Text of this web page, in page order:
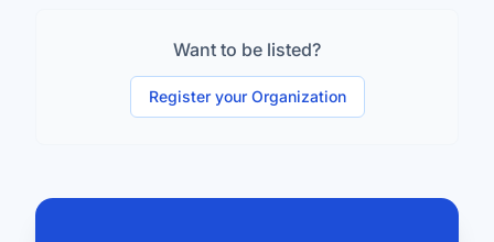
program called Music Equals. We often look for
committees and every administrative opportunities.
Want to be listed?
Register your Organization